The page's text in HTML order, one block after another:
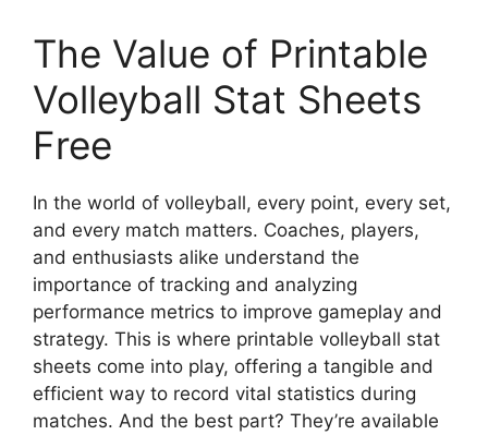
The Value of Printable
Volleyball Stat Sheets
Free
In the world of volleyball, every point, every set,
and every match matters. Coaches, players,
and enthusiasts alike understand the
importance of tracking and analyzing
performance metrics to improve gameplay and
strategy. This is where printable volleyball stat
sheets come into play, offering a tangible and
efficient way to record vital statistics during
matches. And the best part? They’re available